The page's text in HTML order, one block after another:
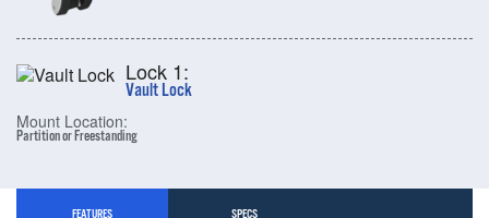
Lock 1:
Vault Lock
Mount Location:
Partition or Freestanding